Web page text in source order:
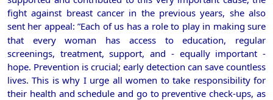
fight against breast cancer in the previous years, she also
sent her appeal: ”Each of us has a role to play in making sure
that every woman has access to education, regular
screenings, treatment, support, and - equally important -
hope. Prevention is crucial; early detection can save countless
lives. This is why I urge all women to take responsibility for
their health and schedule and go to preventive check-ups, as